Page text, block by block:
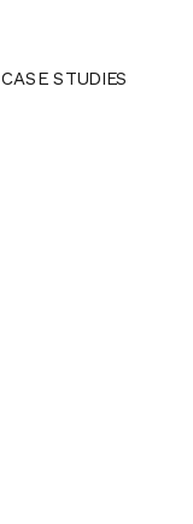
CASE STUDIES